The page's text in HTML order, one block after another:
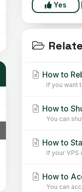
Yes
How to
If you want
How to
You can
How to
If your VPS
How to
You can